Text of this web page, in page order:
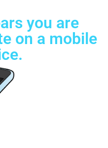
on all orders
you are
on a mobile